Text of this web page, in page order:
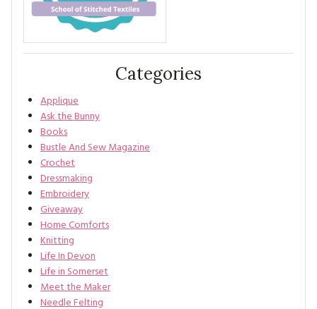
Categories
Applique
Ask the Bunny
Books
Bustle And Sew Magazine
Crochet
Dressmaking
Embroidery
Giveaway
Home Comforts
Knitting
Life In Devon
Life in Somerset
Meet the Maker
Needle Felting